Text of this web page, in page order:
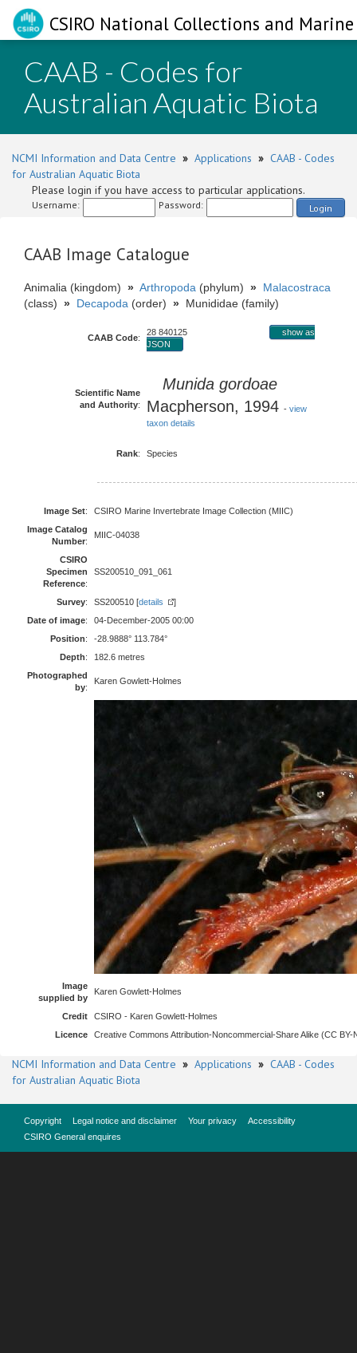
CSIRO National Collections and
CAAB - Codes for
Australian Aquatic Biota
NCMI Information and Data Centre » Applications » CAAB - Codes
for Australian Aquatic Biota
Please login if you have access to particular applications.
Username: Password: Login
CAAB Image Catalogue
Animalia (kingdom) » Arthropoda (phylum) » Malacostraca
(class) » Decapoda (order) » Munididae (family)
CAAB Code:
28 840125
show as
JSON
Scientific Name
and Authority:
Munida gordoae
Macpherson, 1994 - view
taxon details
Rank: Species
Image Set:
CSIRO Marine Invertebrate Image Collection (MIIC)
Image Catalog
Number:
MIIC-04038
CSIRO
Specimen
Reference:
SS200510_091_061
Survey: SS200510 [details
]
Date of image:
04-December-2005 00:00
Position:
-28.9888° 113.784°
Depth:
182.6 metres
Photographed
by:
Karen Gowlett-Holmes
Image
supplied by
Karen Gowlett-Holmes
Credit
CSIRO - Karen Gowlett-Holmes
Licence
Creative Commons Attribution-Noncommercial-Share Alike (CC BY-
NCMI Information and Data Centre » Applications » CAAB - Codes
for Australian Aquatic Biota
Copyright Legal notice and disclaimer Your privacy
Accessibility
CSIRO General enquires